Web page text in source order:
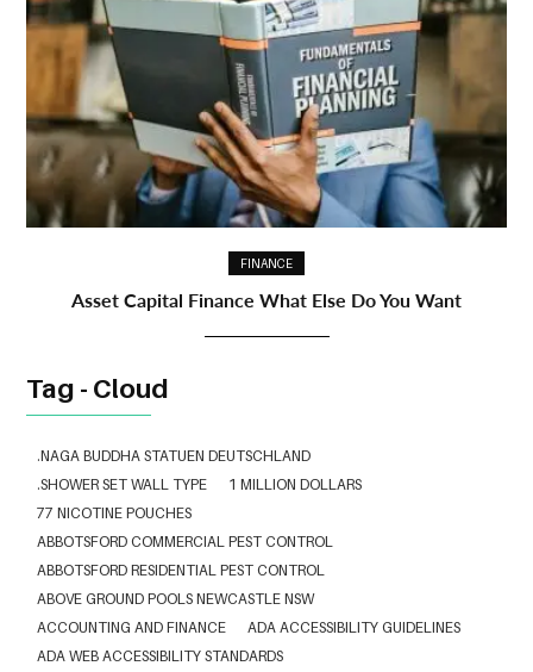
FINANCE
Asset Capital Finance What Else Do You Want
Tag - Cloud
.NAGA BUDDHA STATUEN DEUTSCHLAND
.SHOWER SET WALL TYPE
1 MILLION DOLLARS
77 NICOTINE POUCHES
ABBOTSFORD COMMERCIAL PEST CONTROL
ABBOTSFORD RESIDENTIAL PEST CONTROL
ABOVE GROUND POOLS NEWCASTLE NSW
ACCOUNTING AND FINANCE
ADA ACCESSIBILITY GUIDELINES
ADA WEB ACCESSIBILITY STANDARDS